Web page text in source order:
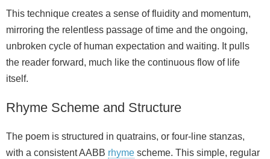
This technique creates a sense of fluidity and momentum,
mirroring the relentless passage of time and the ongoing,
unbroken cycle of human expectation and waiting. It pulls
the reader forward, much like the continuous flow of life
itself.
Rhyme Scheme and Structure
The poem is structured in quatrains, or four‑line stanzas,
with a consistent AABB rhyme scheme. This simple, regular